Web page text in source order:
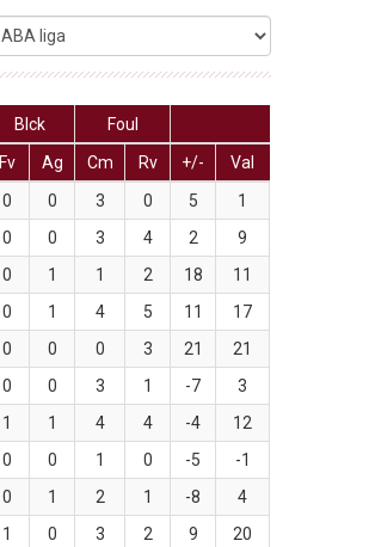
Blck
Foul
Fv Ag Cm Rv +/-
Val
0 0 3 0 5
1
0 0 3 4 2
9
0 1 1 2 18
11
0 1 4 5 11
17
0 0 0 3 21
21
0 0 3 1 -7
3
1 1 4 4 -4
12
0 0 1 0 -5
-1
0 1 2 1 -8
4
1 0 3 2 9
20